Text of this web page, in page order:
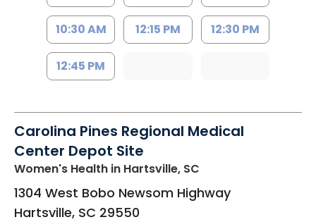
10:30 AM 12:15 PM 12:30 PM
12:45 PM
Carolina Pines Regional Medical
Center Depot Site
Women's Health in Hartsville, SC
1304 West Bobo Newsom Highway
Hartsville, SC 29550